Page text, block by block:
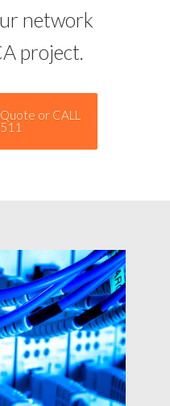
network
project.
or CALL